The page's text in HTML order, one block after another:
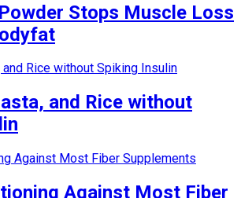
Stops Muscle Loss
and Rice without
Against Most Fiber